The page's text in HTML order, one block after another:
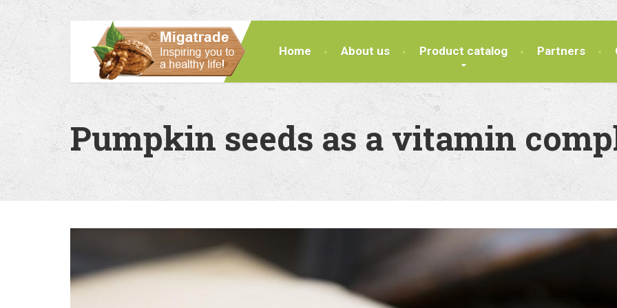
Home About us Product catalog Partners
Pumpkin seeds as a vitamin